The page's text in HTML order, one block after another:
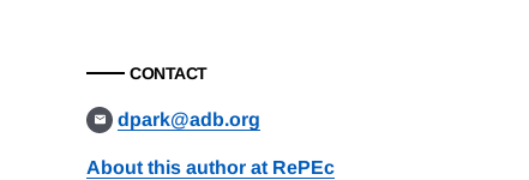
CONTACT
dpark@adb.org
About this author at RePEc